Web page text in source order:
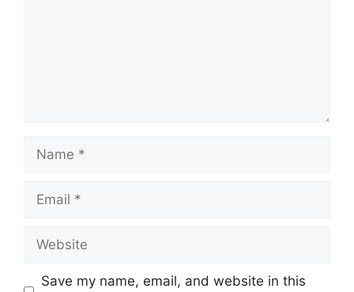
Name
Email
Website
Save my name, email, and website in this